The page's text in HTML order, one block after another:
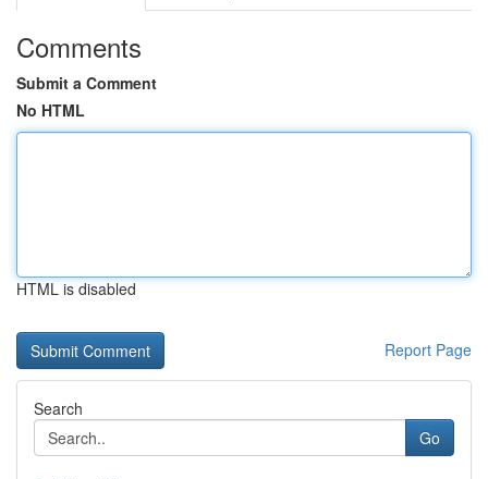
Comments
Submit a Comment
No HTML
HTML is disabled
Report Page
Search
Go